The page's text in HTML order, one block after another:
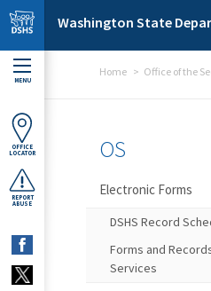
Skip to main content
Washington State
MENU
OFFICE
LOCATOR
REPORT
ABUSE
Home Office of the
OS
Electronic Forms
DSHS Record
Forms and
Services